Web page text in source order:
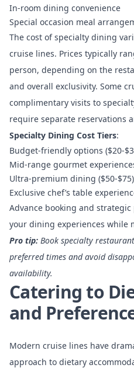
In-room dining convenience
Special occasion meal
The cost of specialty dining
cruise lines. Prices typically
person, depending on the
and overall exclusivity. Some
complimentary visits to
require separate reservations
Specialty Dining Cost Tiers:
Budget-friendly options ($20-
Mid-range gourmet
Ultra-premium dining ($50-$75)
Exclusive chef’s table
Advance booking and
your dining experiences while
Pro tip: Book specialty
preferred times and avoid
availability.
Catering to
and
Modern cruise lines have
approach to dietary